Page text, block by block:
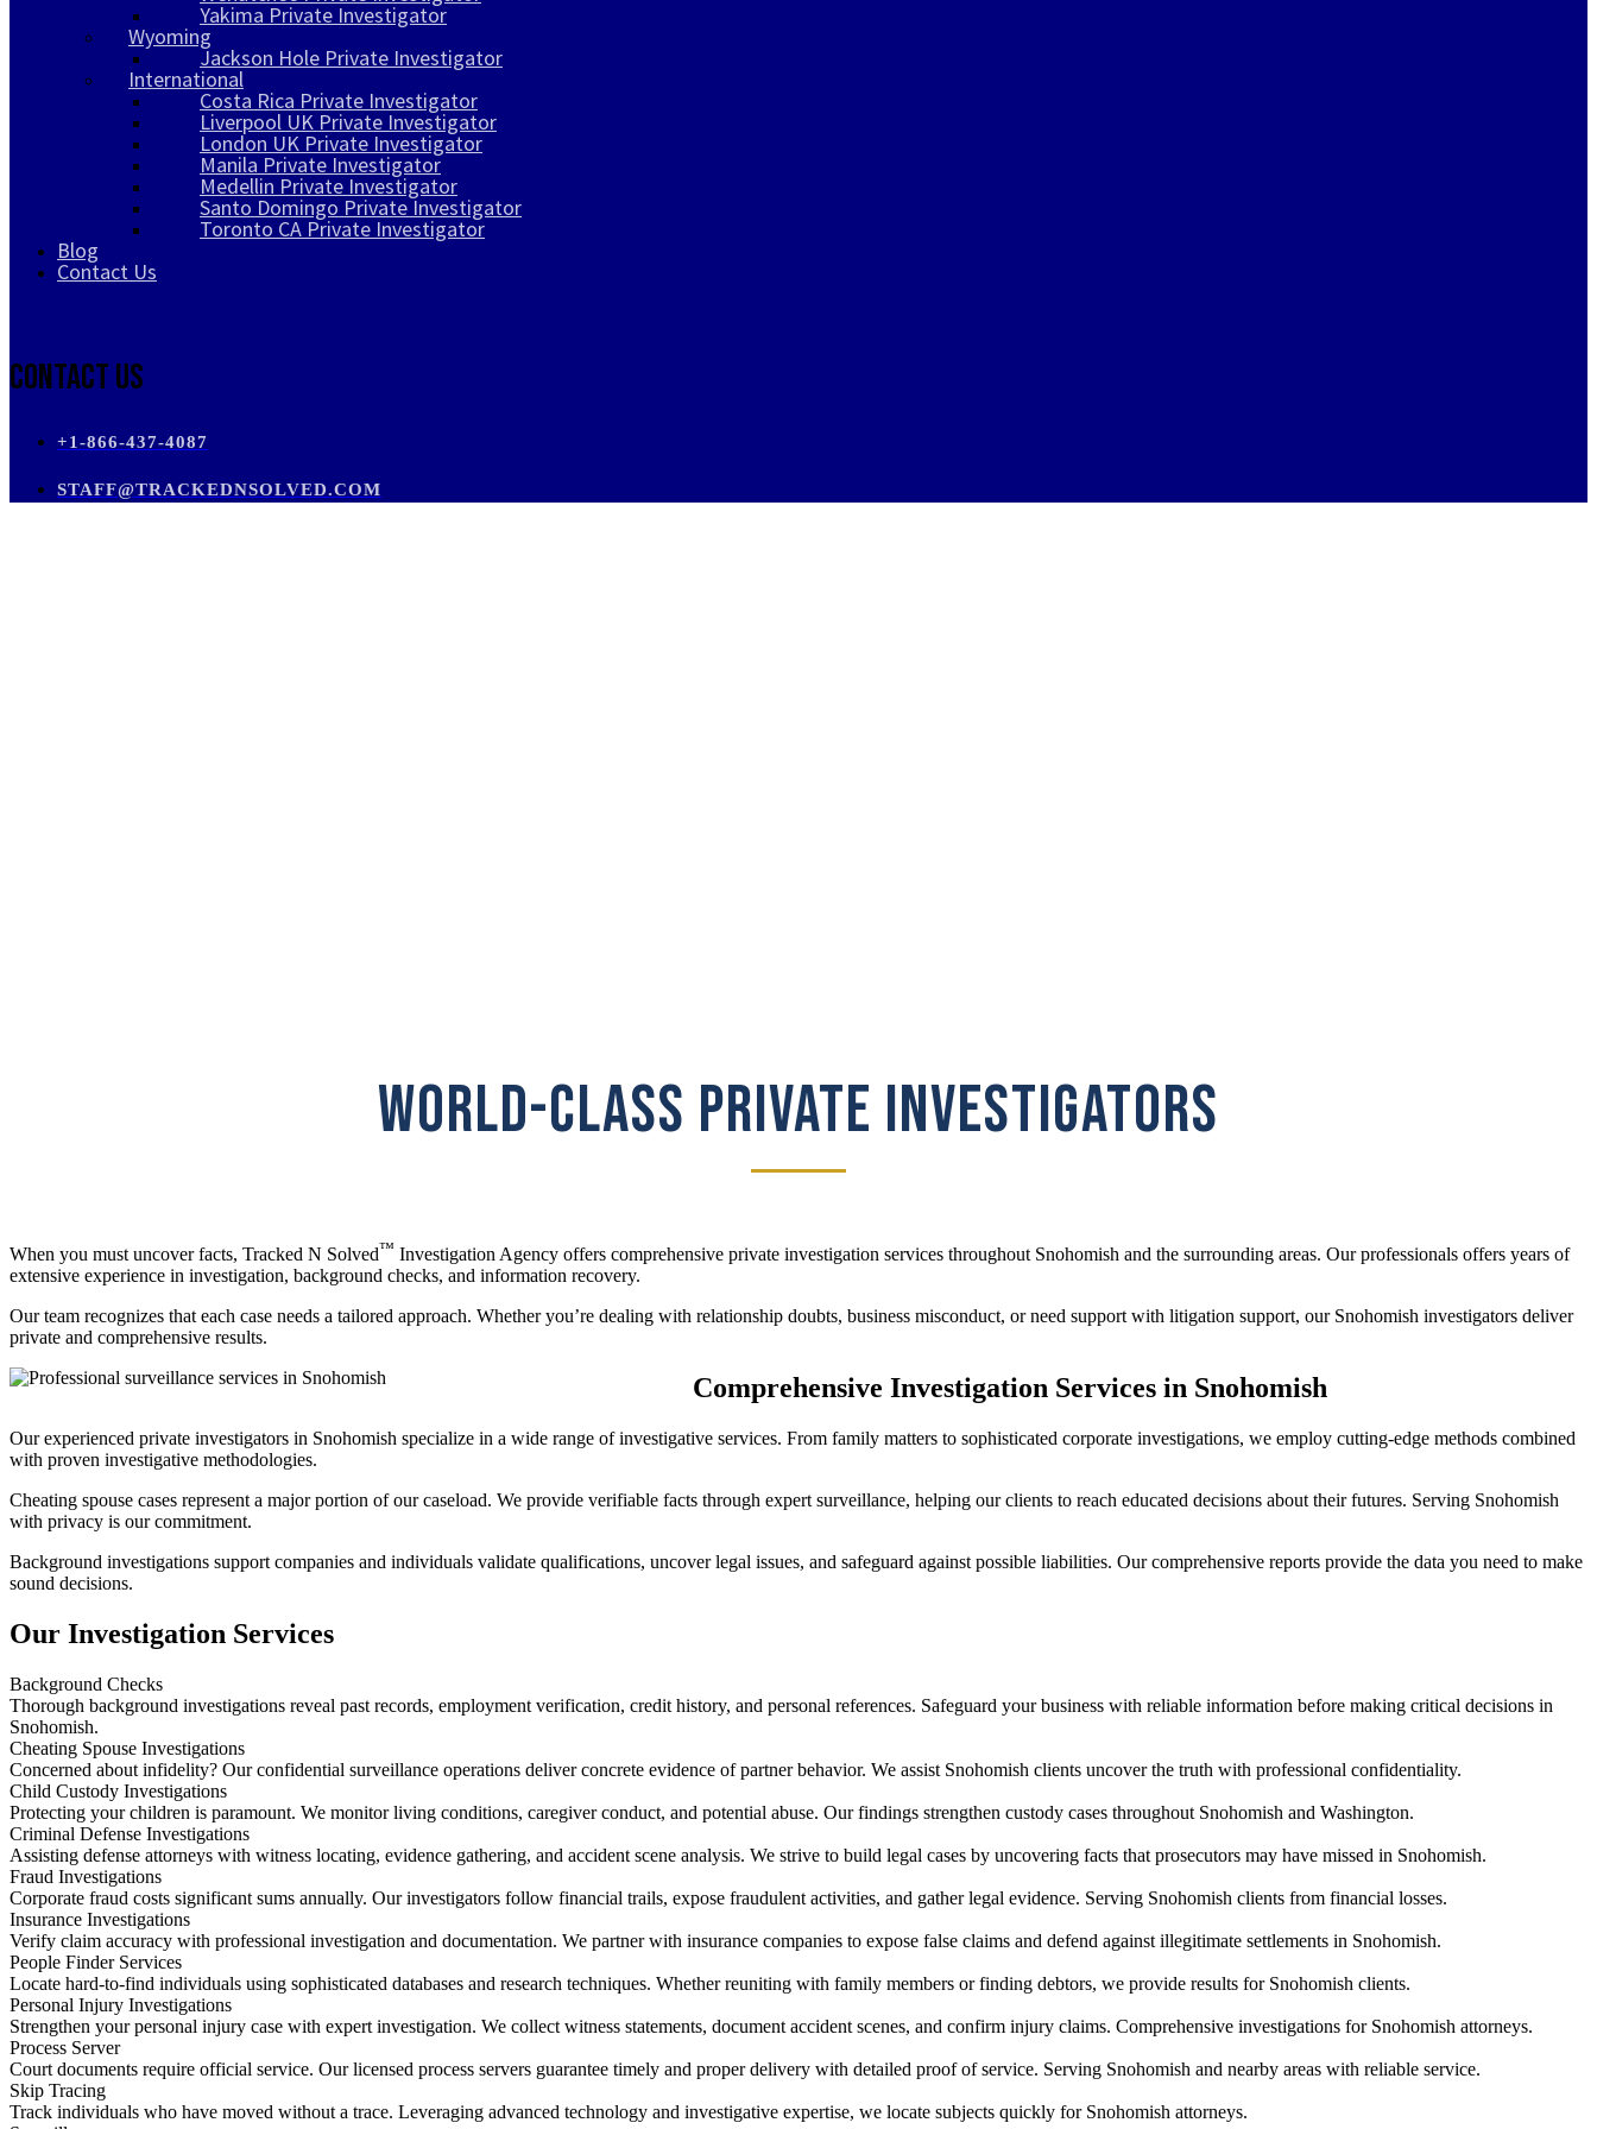
Yakima Private Investigator
Wyoming
Jackson Hole Private Investigator
International
Costa Rica Private Investigator
Liverpool UK Private Investigator
London UK Private Investigator
Manila Private Investigator
Medellin Private Investigator
Santo Domingo Private Investigator
Toronto CA Private Investigator
Blog
Contact Us
Contact Us
+1-866-437-4087
STAFF@TRACKEDNSOLVED.COM
WORLD-CLASS PRIVATE INVESTIGATORS
When you must uncover facts, Tracked N Solved™ Investigation Agency offers comprehensive private investigation services throughout Snohomish and the surrounding areas. Our professionals offers years of
extensive experience in investigation, background checks, and information recovery.
Our team recognizes that each case needs a tailored approach. Whether you’re dealing with relationship doubts, business misconduct, or need support with litigation support, our Snohomish investigators deliver
private and comprehensive results.
Comprehensive Investigation Services in Snohomish
Our experienced private investigators in Snohomish specialize in a wide range of investigative services. From family matters to sophisticated corporate investigations, we employ cutting-edge methods combined
with proven investigative methodologies.
Cheating spouse cases represent a major portion of our caseload. We provide verifiable facts through expert surveillance, helping our clients to reach educated decisions about their futures. Serving Snohomish
with privacy is our commitment.
Background investigations support companies and individuals validate qualifications, uncover legal issues, and safeguard against possible liabilities. Our comprehensive reports provide the data you need to make
sound decisions.
Our Investigation Services
Background Checks
Thorough background investigations reveal past records, employment verification, credit history, and personal references. Safeguard your business with reliable information before making critical decisions in
Snohomish.
Cheating Spouse Investigations
Concerned about infidelity? Our confidential surveillance operations deliver concrete evidence of partner behavior. We assist Snohomish clients uncover the truth with professional confidentiality.
Child Custody Investigations
Protecting your children is paramount. We monitor living conditions, caregiver conduct, and potential abuse. Our findings strengthen custody cases throughout Snohomish and Washington.
Criminal Defense Investigations
Assisting defense attorneys with witness locating, evidence gathering, and accident scene analysis. We strive to build legal cases by uncovering facts that prosecutors may have missed in Snohomish.
Fraud Investigations
Corporate fraud costs significant sums annually. Our investigators follow financial trails, expose fraudulent activities, and gather legal evidence. Serving Snohomish clients from financial losses.
Insurance Investigations
Verify claim accuracy with professional investigation and documentation. We partner with insurance companies to expose false claims and defend against illegitimate settlements in Snohomish.
People Finder Services
Locate hard-to-find individuals using sophisticated databases and research techniques. Whether reuniting with family members or finding debtors, we provide results for Snohomish clients.
Personal Injury Investigations
Strengthen your personal injury case with expert investigation. We collect witness statements, document accident scenes, and confirm injury claims. Comprehensive investigations for Snohomish attorneys.
Process Server
Court documents require official service. Our licensed process servers guarantee timely and proper delivery with detailed proof of service. Serving Snohomish and nearby areas with reliable service.
Skip Tracing
Track individuals who have moved without a trace. Leveraging advanced technology and investigative expertise, we locate subjects quickly for Snohomish attorneys.